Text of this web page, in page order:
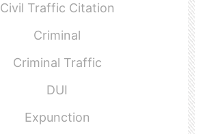
Civil Traffic Citation
Criminal
Criminal Traffic
DUI
Expunction